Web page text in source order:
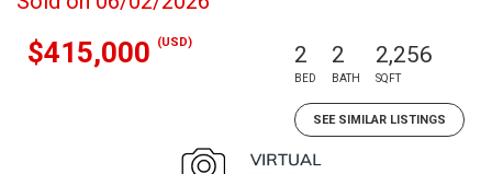
$415,000 (USD) 2
BED
2
BATH
2,256
SQFT
SEE SIMILAR LISTINGS